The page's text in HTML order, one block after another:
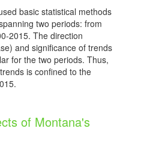
basic statistical methods
two periods: from
2015. The direction
and significance of trends
for the two periods. Thus,
is confined to the
of Montana's